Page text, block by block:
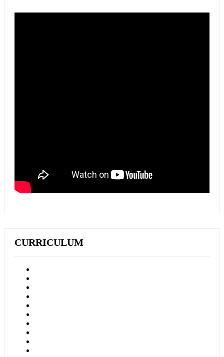
CURRICULUM